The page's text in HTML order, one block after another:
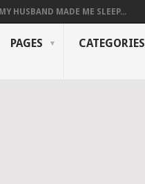
MY HUSBAND MADE ME SLEEP...
PAGES CATEGORIES